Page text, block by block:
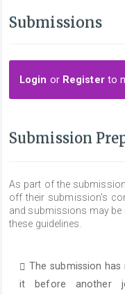
Submissions
Login or Registerto
Submission
As part of the
off their submission's
and submissions may be
these guidelines.
The submission
it before another